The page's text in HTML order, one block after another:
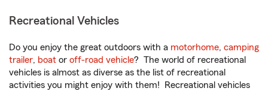
Recreational Vehicles
Do you enjoy the great outdoors with a motorhome, camping
trailer, boat or off-road vehicle? The world of recreational
vehicles is almost as diverse as the list of recreational
activities you might enjoy with them! Recreational vehicles